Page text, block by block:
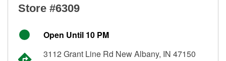
Store #6309
Open Until 10 PM
3112 Grant Line Rd New Albany, IN 47150